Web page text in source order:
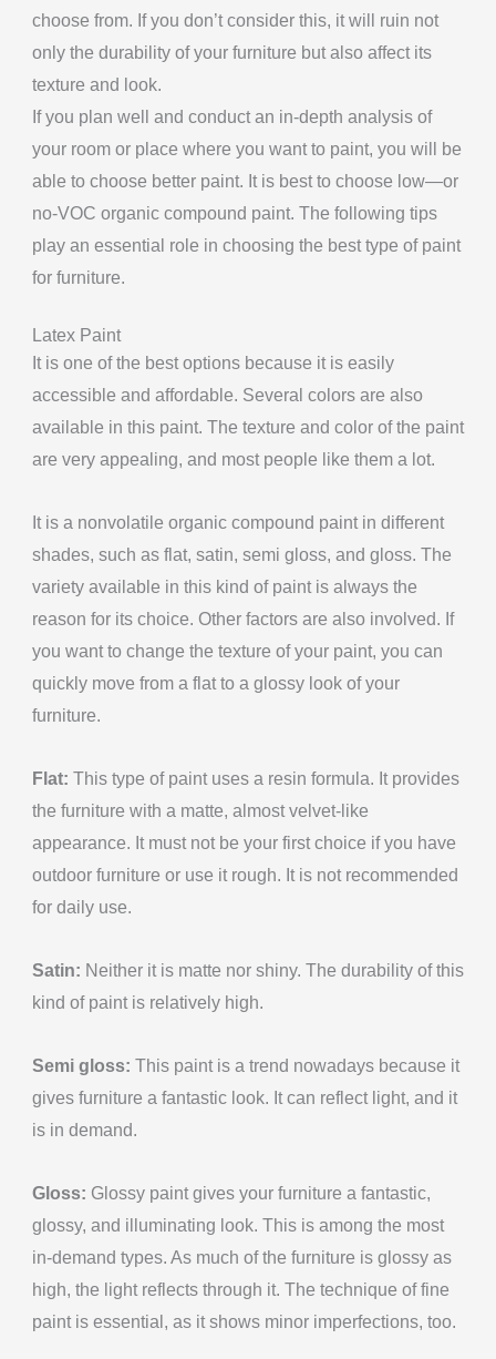
choose from. If you don’t consider this, it will ruin not
only the durability of your furniture but also affect its
texture and look.
If you plan well and conduct an in-depth analysis of
your room or place where you want to paint, you will be
able to choose better paint. It is best to choose low—or
no-VOC organic compound paint. The following tips
play an essential role in choosing the best type of paint
for furniture.
Latex Paint
It is one of the best options because it is easily
accessible and affordable. Several colors are also
available in this paint. The texture and color of the paint
are very appealing, and most people like them a lot.
It is a nonvolatile organic compound paint in different
shades, such as flat, satin, semi gloss, and gloss. The
variety available in this kind of paint is always the
reason for its choice. Other factors are also involved. If
you want to change the texture of your paint, you can
quickly move from a flat to a glossy look of your
furniture.
Flat: This type of paint uses a resin formula. It provides
the furniture with a matte, almost velvet-like
appearance. It must not be your first choice if you have
outdoor furniture or use it rough. It is not recommended
for daily use.
Satin: Neither it is matte nor shiny. The durability of this
kind of paint is relatively high.
Semi gloss: This paint is a trend nowadays because it
gives furniture a fantastic look. It can reflect light, and it
is in demand.
Gloss: Glossy paint gives your furniture a fantastic,
glossy, and illuminating look. This is among the most
in-demand types. As much of the furniture is glossy as
high, the light reflects through it. The technique of fine
paint is essential, as it shows minor imperfections, too.